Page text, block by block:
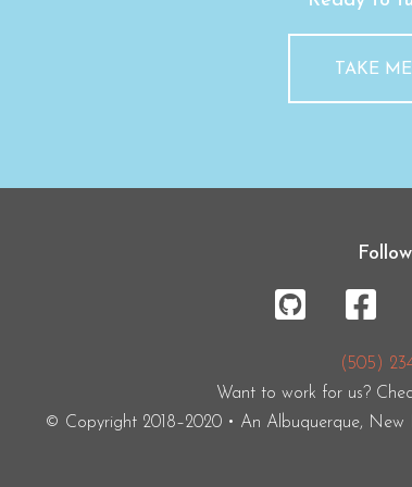
TAKE ME
(505)
Want to work for us?
© Copyright 2018–2020 • An Albuquerque, New